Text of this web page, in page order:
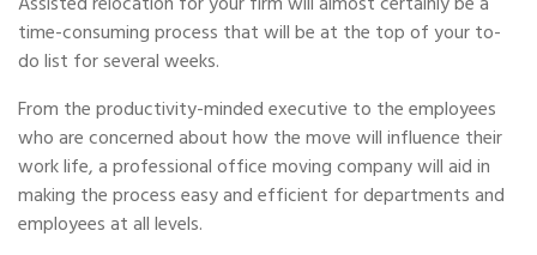
time-consuming process that will be at the top of your to-
do list for several weeks.
From the productivity-minded executive to the employees
who are concerned about how the move will influence their
work life, a professional office moving company will aid in
making the process easy and efficient for departments and
employees at all levels.